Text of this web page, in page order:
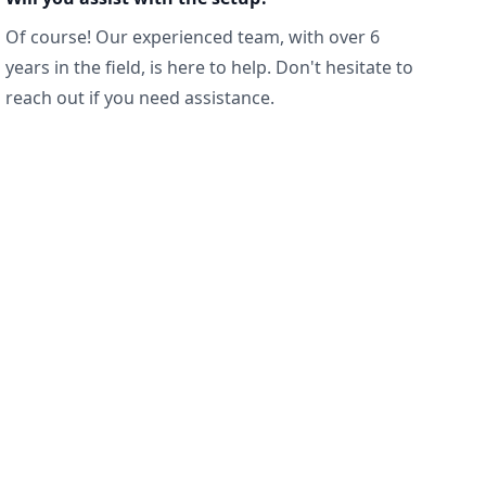
Of course! Our experienced team, with over 6
years in the field, is here to help. Don't hesitate to
reach out if you need assistance.